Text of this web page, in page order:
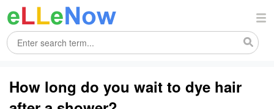
How long do you wait to dye hair